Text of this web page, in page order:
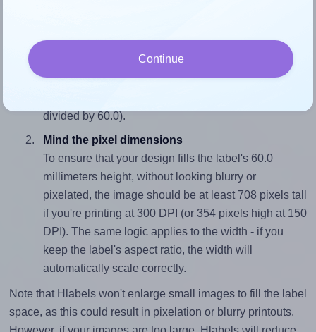
Match the aspect ratio
To avoid empty space around the printed label, make
sure your design's width-to-height ratio is equal to, or
divided by 60.0).
Mind the pixel dimensions
To ensure that your design fills the label's 60.0
millimeters height, without looking blurry or
pixelated, the image should be at least 708 pixels tall
if you're printing at 300 DPI (or 354 pixels high at 150
DPI). The same logic applies to the width - if you
keep the label's aspect ratio, the width will
automatically scale correctly.
Note that Hlabels won't enlarge small images to fill the label
space, as this could result in pixelation or blurry printouts.
Continue